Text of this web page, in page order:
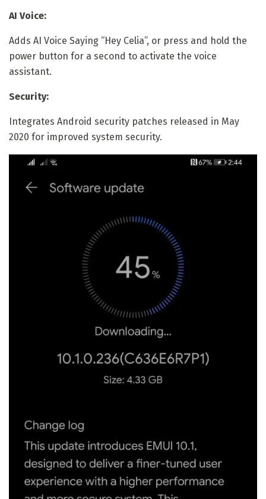
AI Voice:
Adds AI Voice Saying “Hey Celia”, or press and hold the
power button for a second to activate the voice
assistant.
Security:
Integrates Android security patches released in May
2020 for improved system security.